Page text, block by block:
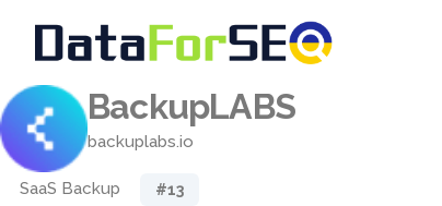
BackupLABS
backuplabs.io
SaaS Backup #13